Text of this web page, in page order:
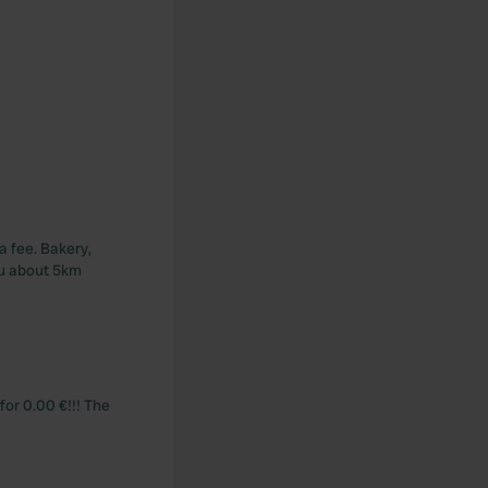
fee. Bakery,
about 5km
0.00 €!!! The